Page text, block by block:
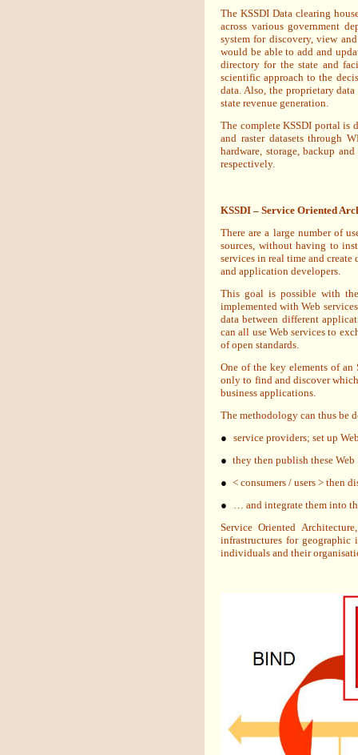
The KSSDI Data clearing
across various government
system for discovery, view
would be able to add and
directory for the state and
scientific approach to the
data. Also, the proprietary
state revenue generation.
The complete KSSDI portal is
and raster datasets through
hardware, storage, backup
respectively.
KSSDI – Service Oriented
There are a large number of
sources, without having to
services in real time and
and application developers.
This goal is possible with
implemented with Web
data between different
can all use Web services to
of open standards.
One of the key elements of
only to find and discover
business applications.
The methodology can thus be
● service providers; set up
● they then publish these
● < consumers / users > then
●
… and integrate them into
Service Oriented
infrastructures for geographic
individuals and their